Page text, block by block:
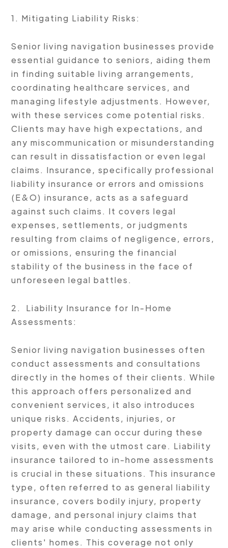
1. Mitigating Liability Risks:
Senior living navigation businesses provide
essential guidance to seniors, aiding them
in finding suitable living arrangements,
coordinating healthcare services, and
managing lifestyle adjustments. However,
with these services come potential risks.
Clients may have high expectations, and
any miscommunication or misunderstanding
can result in dissatisfaction or even legal
claims. Insurance, specifically professional
liability insurance or errors and omissions
(E&O) insurance, acts as a safeguard
against such claims. It covers legal
expenses, settlements, or judgments
resulting from claims of negligence, errors,
or omissions, ensuring the financial
stability of the business in the face of
unforeseen legal battles.
2. Liability Insurance for In-Home
Assessments:
Senior living navigation businesses often
conduct assessments and consultations
directly in the homes of their clients. While
this approach offers personalized and
convenient services, it also introduces
unique risks. Accidents, injuries, or
property damage can occur during these
visits, even with the utmost care. Liability
insurance tailored to in-home assessments
is crucial in these situations. This insurance
type, often referred to as general liability
insurance, covers bodily injury, property
damage, and personal injury claims that
may arise while conducting assessments in
clients' homes. This coverage not only